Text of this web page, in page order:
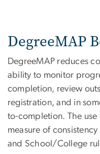
DegreeMAP
DegreeMAP reduces
ability to monitor
completion, review
registration, and in
to-completion. The
measure of
and School/College